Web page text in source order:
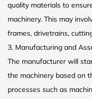
quality materials to
machinery. This may
frames, drivetrains,
3. Manufacturing and
The manufacturer will
the machinery based on
processes such as